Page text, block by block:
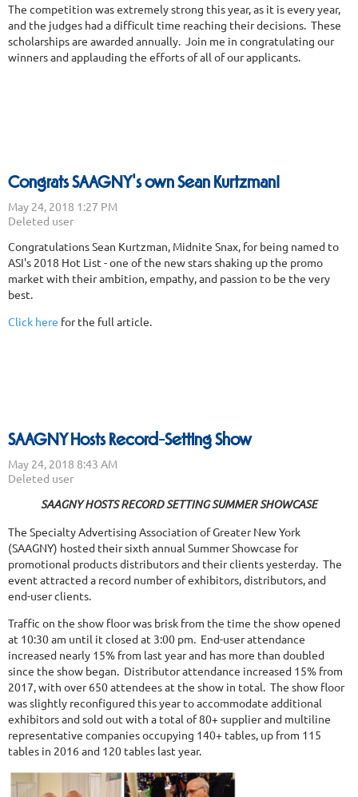
The competition was extremely strong this year, as it is every year,
and the judges had a difficult time reaching their decisions. These
scholarships are awarded annually. Join me in congratulating our
winners and applauding the efforts of all of our applicants.
Congrats SAAGNY's own Sean Kurtzman!
Congratulations Sean Kurtzman, Midnite Snax, for being named to
ASI's 2018 Hot List - one of the new stars shaking up the promo
market with their ambition, empathy, and passion to be the very
best.
Click here for the full article.
SAAGNY Hosts Record-Setting Show
SAAGNY HOSTS RECORD SETTING SUMMER SHOWCASE
The Specialty Advertising Association of Greater New York
(SAAGNY) hosted their sixth annual Summer Showcase for
promotional products distributors and their clients yesterday. The
event attracted a record number of exhibitors, distributors, and
end-user clients.
Traffic on the show floor was brisk from the time the show opened
at 10:30 am until it closed at 3:00 pm. End-user attendance
increased nearly 15% from last year and has more than doubled
since the show began. Distributor attendance increased 15% from
2017, with over 650 attendees at the show in total. The show floor
was slightly reconfigured this year to accommodate additional
exhibitors and sold out with a total of 80+ supplier and multiline
representative companies occupying 140+ tables, up from 115
tables in 2016 and 120 tables last year.